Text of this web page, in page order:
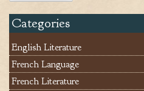
Categories
English Literature
French Language
French Literature